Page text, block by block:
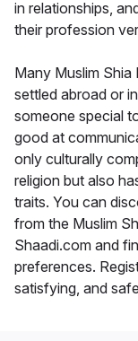
in relationships,
their profession
Many Muslim
settled abroad or
someone special
good at
only culturally
religion but also
traits. You can
from the Muslim
Shaadi.com and
preferences.
satisfying, and